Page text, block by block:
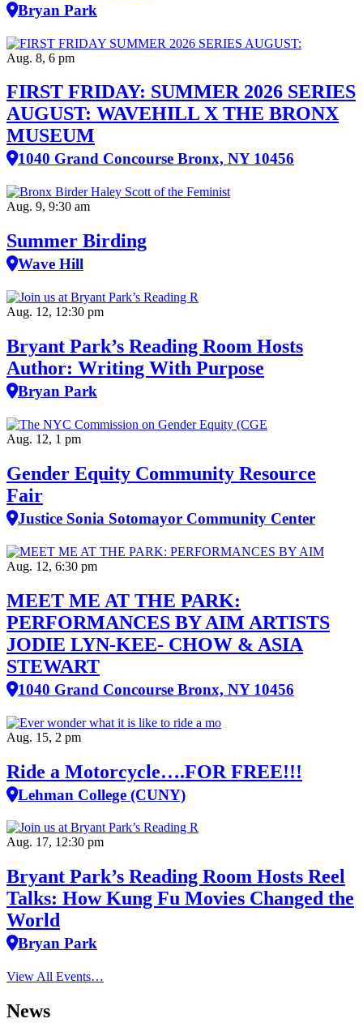
Bryan Park
Aug. 8, 6 pm
FIRST FRIDAY: SUMMER 2026 SERIES
AUGUST: WAVEHILL X THE BRONX
MUSEUM
1040 Grand Concourse Bronx, NY 10456
Aug. 9, 9:30 am
Summer Birding
Wave Hill
Aug. 12, 12:30 pm
Bryant Park’s Reading Room Hosts
Author: Writing With Purpose
Bryan Park
Aug. 12, 1 pm
Gender Equity Community Resource
Fair
Justice Sonia Sotomayor Community Center
Aug. 12, 6:30 pm
MEET ME AT THE PARK:
PERFORMANCES BY AIM ARTISTS
JODIE LYN-KEE- CHOW & ASIA
STEWART
1040 Grand Concourse Bronx, NY 10456
Aug. 15, 2 pm
Ride a Motorcycle….FOR FREE!!!
Lehman College (CUNY)
Aug. 17, 12:30 pm
Bryant Park’s Reading Room Hosts Reel
Talks: How Kung Fu Movies Changed the
World
Bryan Park
View All Events…
News